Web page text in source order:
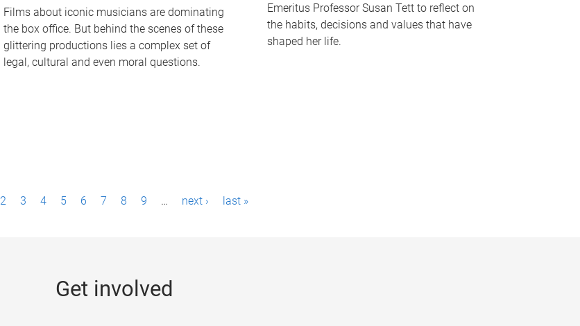
Films about iconic musicians are dominating
the box office. But behind the scenes of these
glittering productions lies a complex set of
legal, cultural and even moral questions.
Emeritus Professor Susan Tett to reflect on
the habits, decisions and values that have
shaped her life.
2 3 4 5 6 7 8 9 … next › last »
Get involved